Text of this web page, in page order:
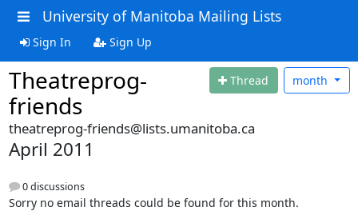
University of Manitoba Mailing Lists
Sign In Sign Up
Theatreprog-
friends
Thread month
theatreprog-friends@lists.umanitoba.ca
April 2011
0 discussions
Sorry no email threads could be found for this month.